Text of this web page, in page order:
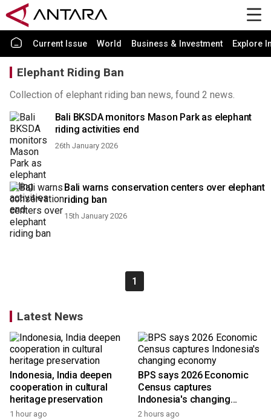
Current Issue World Business & Investment Explore
Elephant Riding Ban
Collection of elephant riding ban news, found 2 news.
Bali BKSDA monitors Mason Park as elephant
riding activities end
26th January 2026
Bali warns conservation centers over elephant
riding ban
15th January 2026
1
Latest News
Indonesia, India deepen
cooperation in cultural
heritage preservation
1 hour ago
BPS says 2026 Economic
Census captures
Indonesia's changing
economy
2 hours ago